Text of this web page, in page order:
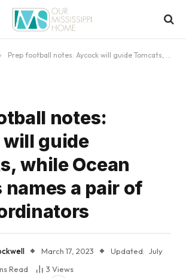
Prep football notes: Aycock will guide Tomcats, while Ocean Springs names a pair of new coordinators
notes:
guide
while Ocean
names a pair of
March 17, 2023 Updated: July
Read 3 Views